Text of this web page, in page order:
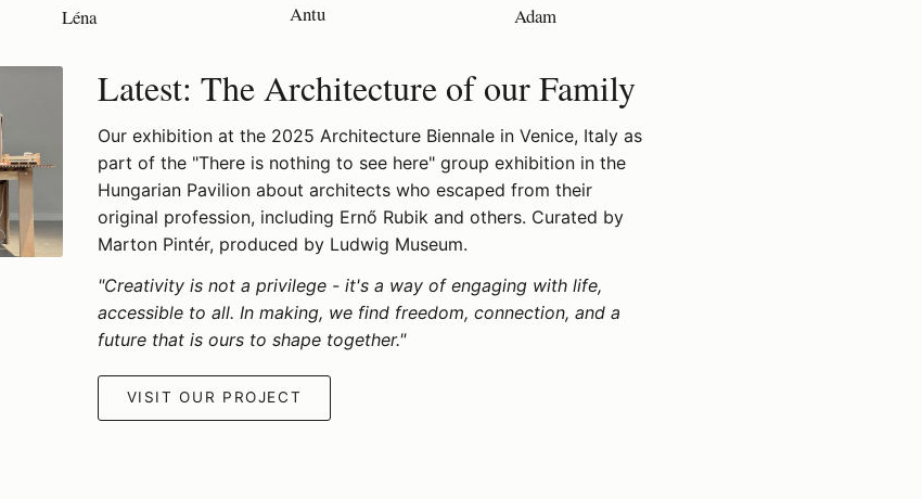
Léna Antu Adam
Latest: The Architecture of our Family
Our exhibition at the 2025 Architecture Biennale in Venice, Italy as
part of the "There is nothing to see here" group exhibition in the
Hungarian Pavilion about architects who escaped from their
original profession, including Ernő Rubik and others. Curated by
Marton Pintér, produced by Ludwig Museum.
"Creativity is not a privilege - it's a way of engaging with life,
accessible to all. In making, we find freedom, connection, and a
future that is ours to shape together."
VISIT OUR PROJECT